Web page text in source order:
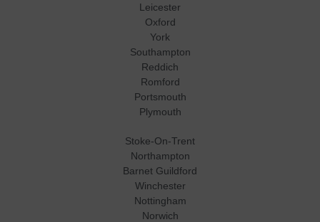
Leicester
Oxford
York
Southampton
Reddich
Romford
Portsmouth
Plymouth
Stoke-On-Trent
Northampton
Barnet Guildford
Winchester
Nottingham
Norwich